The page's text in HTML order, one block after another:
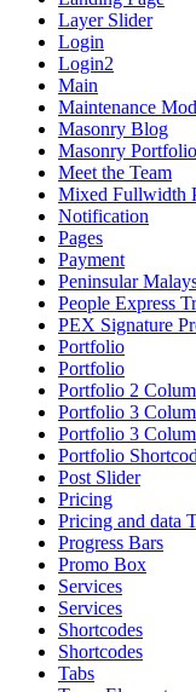
Layer Slider
Login
Login2
Main
Maintenance
Masonry Blog
Masonry Portfolio
Meet the Team
Mixed Fullwidth
Notification
Pages
Payment
Peninsular
People Express
PEX Signature
Portfolio
Portfolio
Portfolio 2
Portfolio 3
Portfolio 3
Portfolio
Post Slider
Pricing
Pricing and data
Progress Bars
Promo Box
Services
Services
Shortcodes
Shortcodes
Tabs